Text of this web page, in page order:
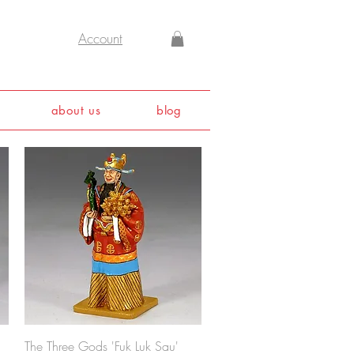
Account
about us blog
Quick View
The Three Gods 'Fuk Luk Sau'